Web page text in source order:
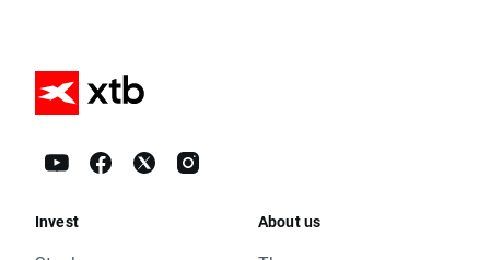
Invest About us